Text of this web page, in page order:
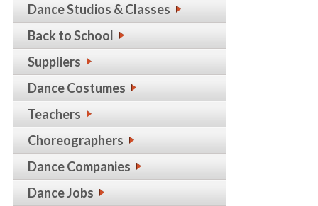
Dance Studios & Classes
Back to School
Suppliers
Dance Costumes
Teachers
Choreographers
Dance Companies
Dance Jobs